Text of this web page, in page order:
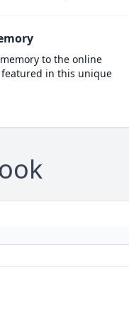
to the online
in this unique